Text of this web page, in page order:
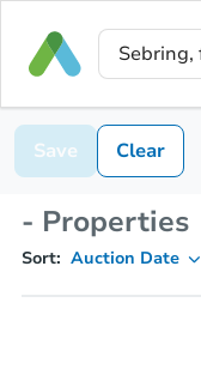
Save Clear
- Properties
Sort: Auction Date